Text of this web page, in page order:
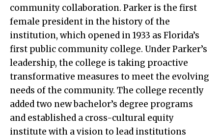
community collaboration. Parker is the first
female president in the history of the
institution, which opened in 1933 as Florida’s
first public community college. Under Parker’s
leadership, the college is taking proactive
transformative measures to meet the evolving
needs of the community. The college recently
added two new bachelor’s degree programs
and established a cross-cultural equity
institute with a vision to lead institutions